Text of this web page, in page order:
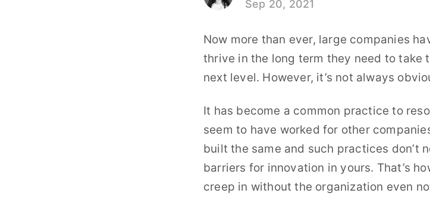
YouTube Channel
The Innovation Room Podcast
In-depth interviews with top innovators
The Innovation System
Sep 20, 2021
Now more than ever, large companies
thrive in the long term they need to take
next level. However, it’s not always
It has become a common practice to
seem to have worked for other
built the same and such practices don’t
barriers for innovation in yours. That’s
creep in without the organization even